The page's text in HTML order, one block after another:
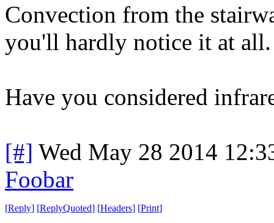
Convection from the
you'll hardly notice it at all.
Have you considered
[#] Wed May 28 2014
Foobar
[Reply] [ReplyQuoted] [Headers] [Print]